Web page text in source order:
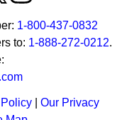
1-800-437-0832
to: 1-888-272-0212.
|Our Privacy